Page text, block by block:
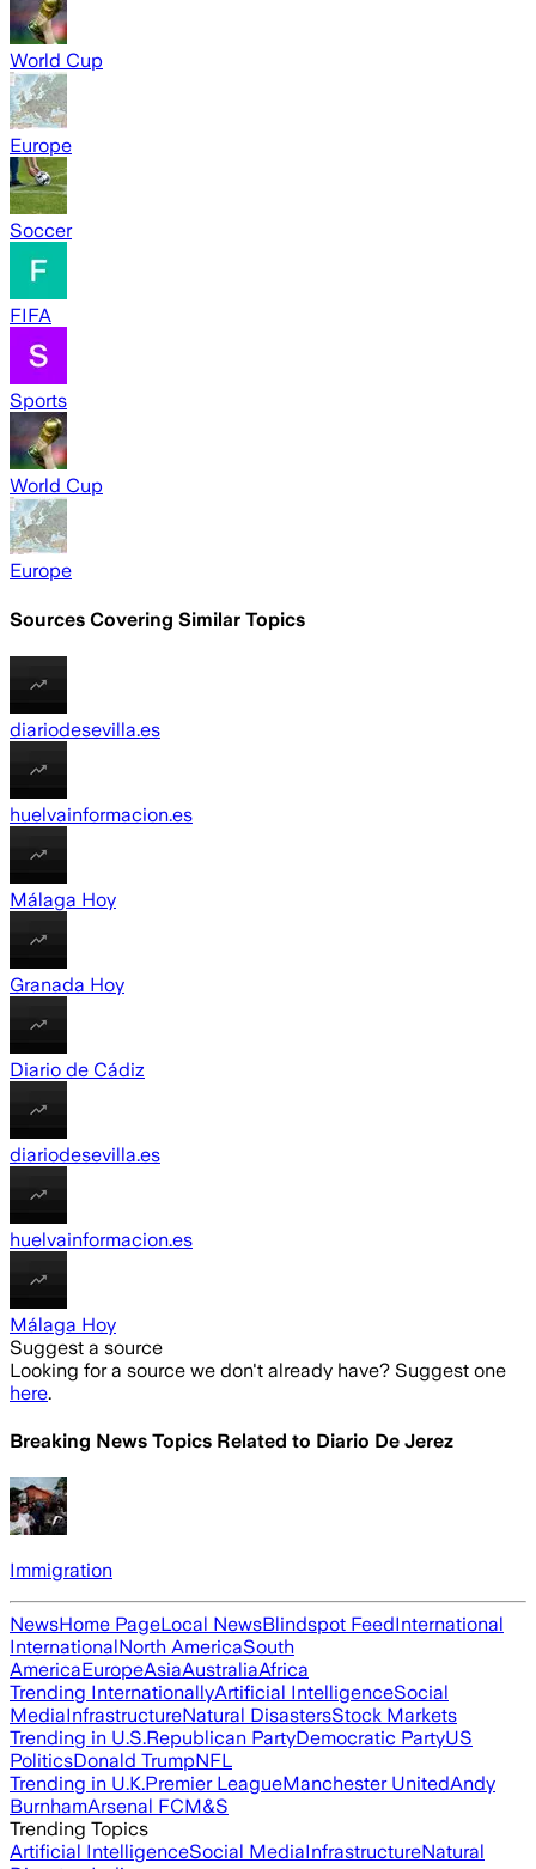
World Cup
Europe
Soccer
FIFA
Sports
World Cup
Europe
Sources Covering Similar Topics
diariodesevilla.es
huelvainformacion.es
Málaga Hoy
Granada Hoy
Diario de Cádiz
diariodesevilla.es
huelvainformacion.es
Málaga Hoy
Suggest a source
Looking for a source we don't already have? Suggest one
here.
Breaking News Topics Related to Diario De Jerez
Immigration
NewsHome PageLocal NewsBlindspot FeedInternational
InternationalNorth AmericaSouth
AmericaEuropeAsiaAustraliaAfrica
Trending InternationallyArtificial IntelligenceSocial
MediaInfrastructureNatural DisastersStock Markets
Trending in U.S.Republican PartyDemocratic PartyUS
PoliticsDonald TrumpNFL
Trending in U.K.Premier LeagueManchester UnitedAndy
BurnhamArsenal FCM&S
Trending Topics
Artificial IntelligenceSocial MediaInfrastructureNatural